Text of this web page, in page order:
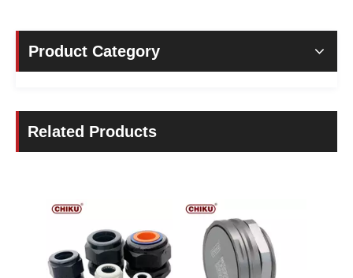
Product Category
Related Products